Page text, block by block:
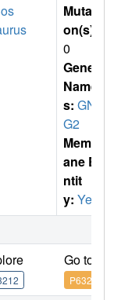
Mutati
on(s)
0
Gene
Name
s: GN
G2
Membr
ane E
ntit
y: Yes
Go to
P63212